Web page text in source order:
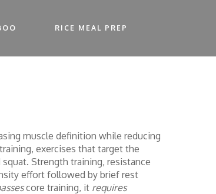
RICE MEAL PREP
muscle definition while reducing
, exercises that target the
Strength training, resistance
effort followed by brief rest
core training, it requires